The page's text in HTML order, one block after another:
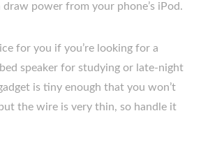
draw power from your phone’s iPod.
for you if you’re looking for a
speaker for studying or late-night
is tiny enough that you won’t
the wire is very thin, so handle it